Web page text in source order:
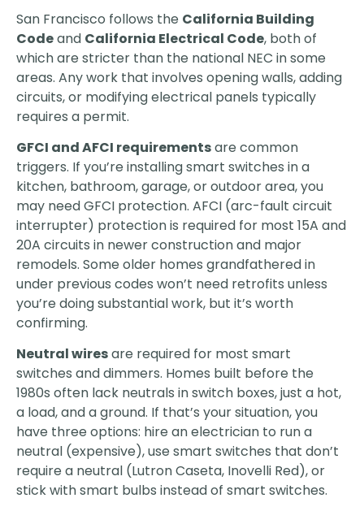
San Francisco follows the California Building
Codeand California Electrical Code, both of
which are stricter than the national NEC in some
areas. Any work that involves opening walls, adding
circuits, or modifying electrical panels typically
requires a permit.
GFCI and AFCI requirementsare common
triggers. If you’re installing smart switches in a
kitchen, bathroom, garage, or outdoor area, you
may need GFCI protection. AFCI (arc-fault circuit
interrupter) protection is required for most 15A and
20A circuits in newer construction and major
remodels. Some older homes grandfathered in
under previous codes won’t need retrofits unless
you’re doing substantial work, but it’s worth
confirming.
Neutral wiresare required for most smart
switches and dimmers. Homes built before the
1980s often lack neutrals in switch boxes, just a hot,
a load, and a ground. If that’s your situation, you
have three options: hire an electrician to run a
neutral (expensive), use smart switches that don’t
require a neutral (Lutron Caseta, Inovelli Red), or
stick with smart bulbs instead of smart switches.